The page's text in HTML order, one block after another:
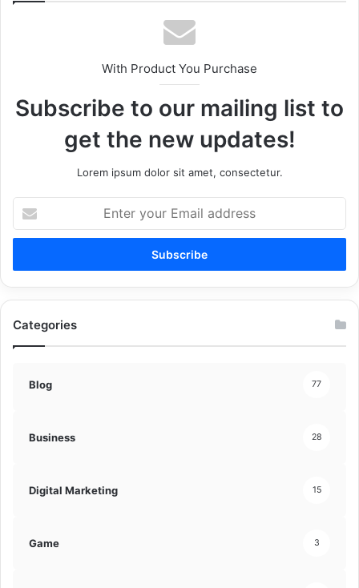
With Product You Purchase
Subscribe to our mailing list to
get the new updates!
Lorem ipsum dolor sit amet, consectetur.
your
Email
Categories
Blog 77
Business 28
Digital Marketing 15
Game 3